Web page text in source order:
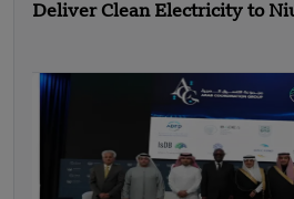
Deliver Clean Electricity to